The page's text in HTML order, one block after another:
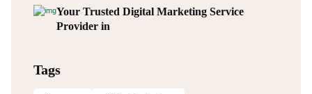
Your Trusted Digital Marketing Service
Provider in
Tags